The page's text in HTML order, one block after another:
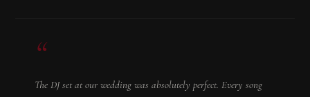
“
The DJ set at our wedding was absolutely perfect. Every song